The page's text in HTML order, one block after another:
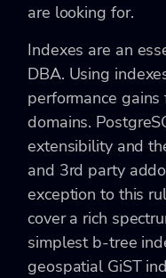
are looking for.
Indexes are an
DBA. Using
performance
domains.
extensibility and
and 3rd party
exception to this
cover a rich
simplest b-tree
geospatial GiST